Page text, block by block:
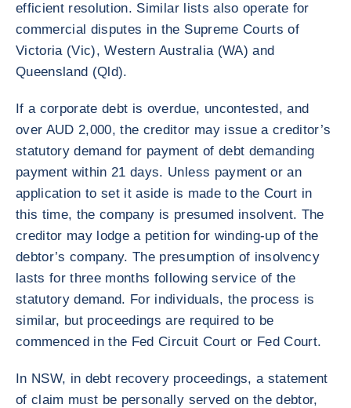
efficient resolution. Similar lists also operate for
commercial disputes in the Supreme Courts of
Victoria (Vic), Western Australia (WA) and
Queensland (Qld).
If a corporate debt is overdue, uncontested, and
over AUD 2,000, the creditor may issue a creditor’s
statutory demand for payment of debt demanding
payment within 21 days. Unless payment or an
application to set it aside is made to the Court in
this time, the company is presumed insolvent. The
creditor may lodge a petition for winding-up of the
debtor’s company. The presumption of insolvency
lasts for three months following service of the
statutory demand. For individuals, the process is
similar, but proceedings are required to be
commenced in the Fed Circuit Court or Fed Court.
In NSW, in debt recovery proceedings, a statement
of claim must be personally served on the debtor,